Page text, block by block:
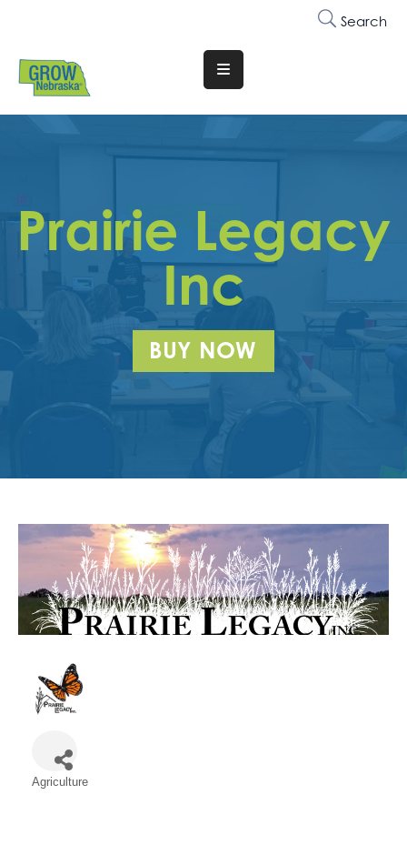
Search
Translate
Website
Why
Join
Membership
Trainings
&
Get
Contact
Prairie Legacy
Inc
BUY NOW
Categories
Agriculture